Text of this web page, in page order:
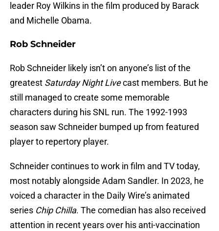
leader Roy Wilkins in the film produced by Barack
and Michelle Obama.
Rob Schneider
Rob Schneider likely isn’t on anyone’s list of the
greatest Saturday Night Livecast members. But he
still managed to create some memorable
characters during his SNL run. The 1992-1993
season saw Schneider bumped up from featured
player to repertory player.
Schneider continues to work in film and TV today,
most notably alongside Adam Sandler. In 2023, he
voiced a character in the Daily Wire’s animated
series Chip Chilla. The comedian has also received
attention in recent years over his anti-vaccination